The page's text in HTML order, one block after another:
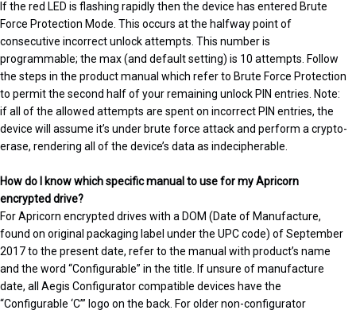
If the red LED is flashing rapidly then the device has entered Brute
Force Protection Mode. This occurs at the halfway point of
consecutive incorrect unlock attempts. This number is
programmable; the max (and default setting) is 10 attempts. Follow
the steps in the product manual which refer to Brute Force Protection
to permit the second half of your remaining unlock PIN entries. Note:
if all of the allowed attempts are spent on incorrect PIN entries, the
device will assume it’s under brute force attack and perform a crypto-
erase, rendering all of the device’s data as indecipherable.
How do I know which specific manual to use for my Apricorn
encrypted drive?
For Apricorn encrypted drives with a DOM (Date of Manufacture,
found on original packaging label under the UPC code) of September
2017 to the present date, refer to the manual with product’s name
and the word “Configurable” in the title. If unsure of manufacture
date, all Aegis Configurator compatible devices have the
“Configurable ‘C’” logo on the back. For older non-configurator